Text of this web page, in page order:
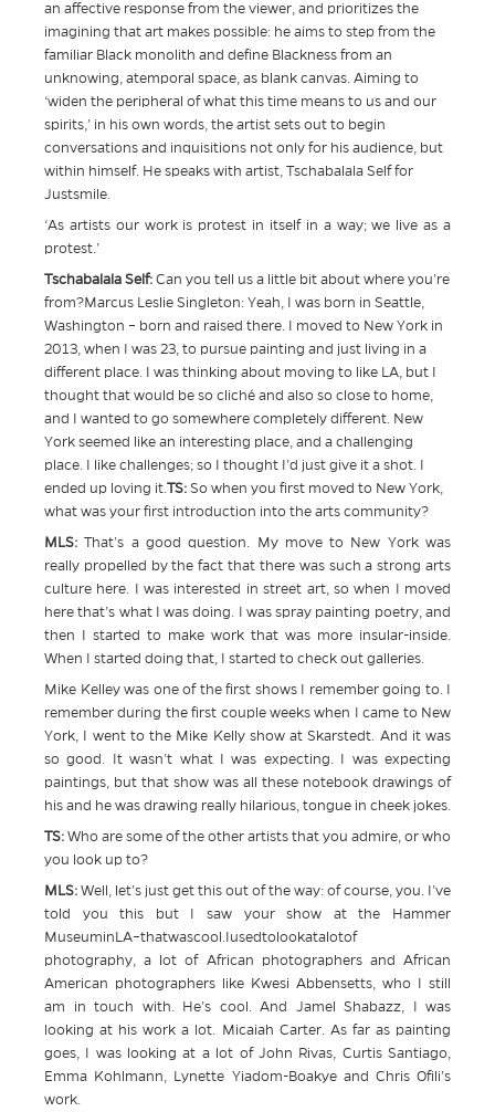
an affective response from the viewer, and prioritizes the
imagining that art makes possible: he aims to step from the
familiar Black monolith and define Blackness from an
unknowing, atemporal space, as blank canvas. Aiming to
‘widen the peripheral of what this time means to us and our
spirits,’ in his own words, the artist sets out to begin
conversations and inquisitions not only for his audience, but
within himself. He speaks with artist, Tschabalala Self for
Justsmile.
‘As artists our work is protest in itself in a way; we live as a
protest.’
Tschabalala Self: Can you tell us a little bit about where you’re
from?Marcus Leslie Singleton: Yeah, I was born in Seattle,
Washington – born and raised there. I moved to New York in
2013, when I was 23, to pursue painting and just living in a
different place. I was thinking about moving to like LA, but I
thought that would be so cliché and also so close to home,
and I wanted to go somewhere completely different. New
York seemed like an interesting place, and a challenging
place. I like challenges; so I thought I’d just give it a shot. I
ended up loving it.TS: So when you first moved to New York,
what was your first introduction into the arts community?
MLS: That’s a good question. My move to New York was
really propelled by the fact that there was such a strong arts
culture here. I was interested in street art, so when I moved
here that’s what I was doing. I was spray painting poetry, and
then I started to make work that was more insular-inside.
When I started doing that, I started to check out galleries.
Mike Kelley was one of the first shows I remember going to. I
remember during the first couple weeks when I came to New
York, I went to the Mike Kelly show at Skarstedt. And it was
so good. It wasn’t what I was expecting. I was expecting
paintings, but that show was all these notebook drawings of
his and he was drawing really hilarious, tongue in cheek jokes.
TS: Who are some of the other artists that you admire, or who
you look up to?
MLS: Well, let’s just get this out of the way: of course, you. I’ve
told you this but I saw your show at the Hammer
MuseuminLA–thatwascool.Iusedtolookatalotof
photography, a lot of African photographers and African
American photographers like Kwesi Abbensetts, who I still
am in touch with. He’s cool. And Jamel Shabazz, I was
looking at his work a lot. Micaiah Carter. As far as painting
goes, I was looking at a lot of John Rivas, Curtis Santiago,
Emma Kohlmann, Lynette Yiadom-Boakye and Chris Ofili’s
work.